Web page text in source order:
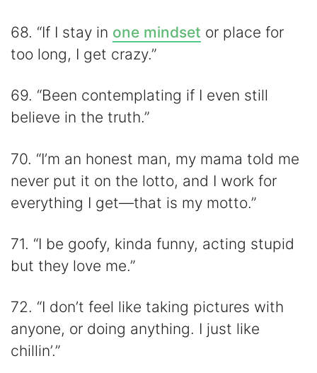
68. “If I stay in one mindset or place for
too long, I get crazy.”
69. “Been contemplating if I even still
believe in the truth.”
70. “I’m an honest man, my mama told me
never put it on the lotto, and I work for
everything I get—that is my motto.”
71. “I be goofy, kinda funny, acting stupid
but they love me.”
72. “I don’t feel like taking pictures with
anyone, or doing anything. I just like
chillin’.”